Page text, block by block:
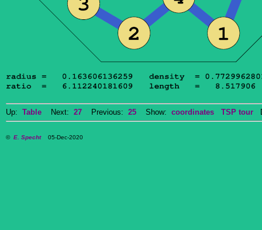
Up: Table Next: 27 Previous: 25 Show: coordinates TSP tour
© E. Specht05-Dec-2020